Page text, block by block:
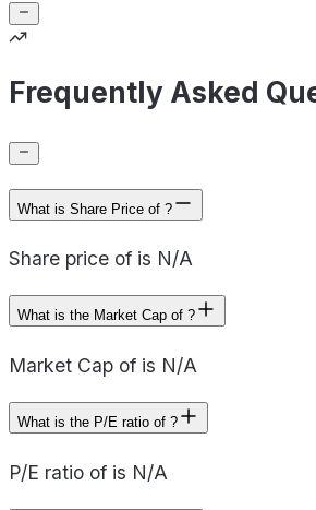
Frequently Asked
What is Share Price of ?
Share price of is N/A
What is the Market Cap of ?
Market Cap of is N/A
What is the P/E ratio of ?
P/E ratio of is N/A